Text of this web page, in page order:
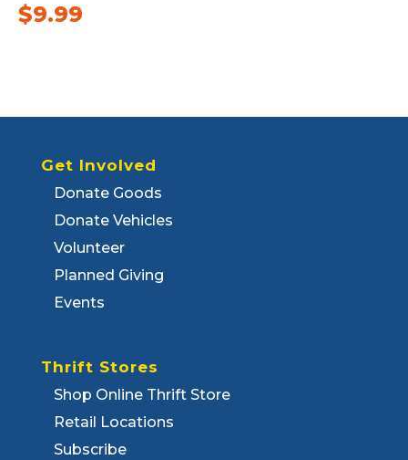
$9.99
Get Involved
Donate Goods
Donate Vehicles
Volunteer
Planned Giving
Events
Thrift Stores
Shop Online Thrift Store
Retail Locations
Subscribe